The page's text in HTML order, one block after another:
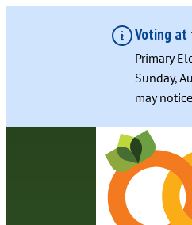
Voting at
Primary
Sunday,
may